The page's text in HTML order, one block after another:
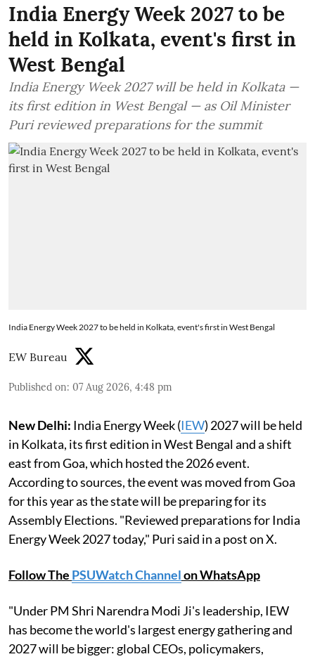
India Energy Week 2027 to be
held in Kolkata, event's first in
West Bengal
India Energy Week 2027 will be held in Kolkata —
its first edition in West Bengal — as Oil Minister
Puri reviewed preparations for the summit
India Energy Week 2027 to be held in Kolkata, event's first in West Bengal
EW Bureau
Published on: 07 Aug 2026, 4:48 pm
New Delhi: India Energy Week (IEW) 2027 will be held
in Kolkata, its first edition in West Bengal and a shift
east from Goa, which hosted the 2026 event.
According to sources, the event was moved from Goa
for this year as the state will be preparing for its
Assembly Elections. "Reviewed preparations for India
Energy Week 2027 today," Puri said in a post on X.
Follow The PSUWatch Channelon WhatsApp
"Under PM Shri Narendra Modi Ji's leadership, IEW
has become the world's largest energy gathering and
2027 will be bigger: global CEOs, policymakers,